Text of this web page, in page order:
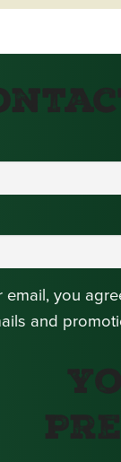
email, you
and